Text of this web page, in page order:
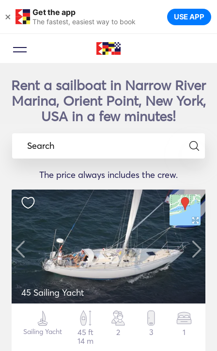
× Get the app
The fastest, easiest way to book USE APP
Rent a sailboat in Narrow River
Marina, Orient Point, New York,
USA in a few minutes!
Search
The price always includes the crew.
45 Sailing Yacht
Sailing Yacht
45 ft
14 m
2 3 1